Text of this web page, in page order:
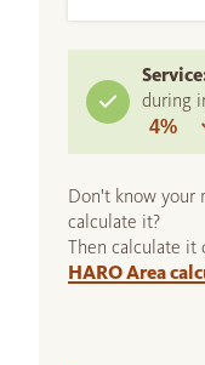
during
Don't know your
calculate it?
Then calculate it
HARO Area